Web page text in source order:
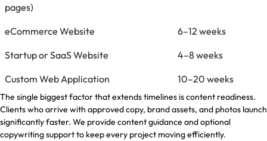
pages)
eCommerce Website
6–12 weeks
Startup or SaaS Website
4–8 weeks
Custom Web Application
10–20 weeks
The single biggest factor that extends timelines is content readiness.
Clients who arrive with approved copy, brand assets, and photos launch
significantly faster. We provide content guidance and optional
copywriting support to keep every project moving efficiently.